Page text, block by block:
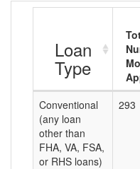
Loan
Type
Conventional
(any loan
other than
FHA, VA, FSA,
or RHS loans)
293